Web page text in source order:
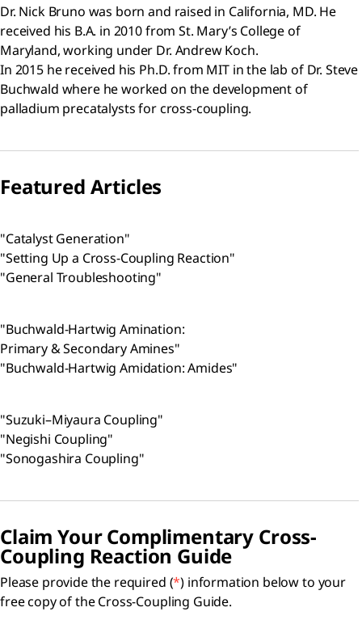
Dr. Nick Bruno was born and raised in California, MD. He
received his B.A. in 2010 from St. Mary’s College of
Maryland, working under Dr. Andrew Koch.
In 2015 he received his Ph.D. from MIT in the lab of Dr. Steve
Buchwald where he worked on the development of
palladium precatalysts for cross-coupling.
Featured Articles
"Catalyst Generation"
"Setting Up a Cross-Coupling Reaction"
"General Troubleshooting"
"Buchwald-Hartwig Amination:
Primary & Secondary Amines"
"Buchwald-Hartwig Amidation: Amides"
"Suzuki–Miyaura Coupling"
"Negishi Coupling"
"Sonogashira Coupling"
Claim Your Complimentary Cross-
Coupling Reaction Guide
Please provide the required (*) information below to your
free copy of the Cross-Coupling Guide.